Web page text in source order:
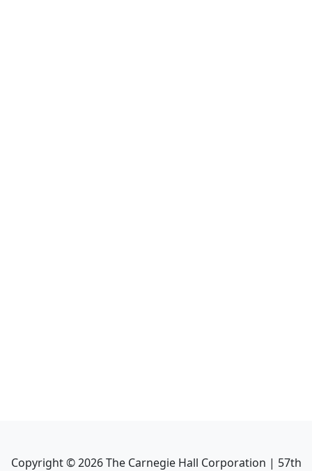
Copyright ©2026The Carnegie Hall Corporation | 57th